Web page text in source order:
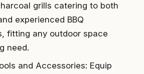
grills catering to both
experienced BBQ
fitting any outdoor space
need.
and Accessories: Equip